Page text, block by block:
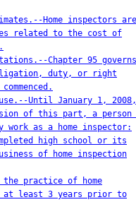
Home inspectors are
related to the cost of
Chapter 95 governs
duty, or right
Until January 1, 2008,
of this part, a person
as a home inspector:
high school or its
of home inspection
the practice of home
at least 3 years prior to